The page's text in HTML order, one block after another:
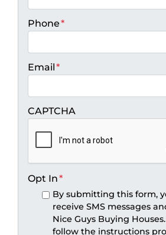
Phone*
Email*
CAPTCHA
Opt In*
By submitting this form,
receive SMS messages
Nice Guys Buying
follow the instructions